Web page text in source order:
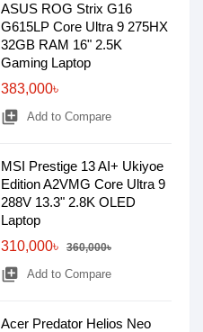
ASUS ROG Strix G16
G615LP Core Ultra 9 275HX
32GB RAM 16" 2.5K
Gaming Laptop
383,000৳
library_add Add to Compare
MSI Prestige 13 AI+ Ukiyoe
Edition A2VMG Core Ultra 9
288V 13.3" 2.8K OLED
Laptop
310,000৳
360,000৳
library_add Add to Compare
Acer Predator Helios Neo